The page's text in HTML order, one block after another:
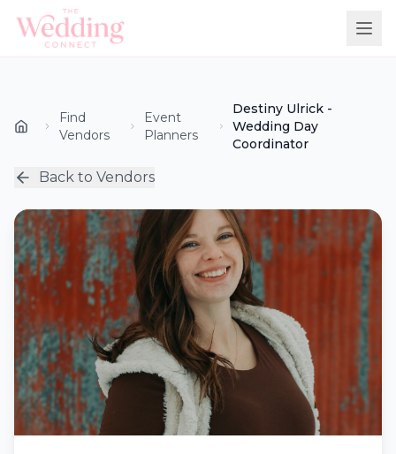
Find
Vendors
Event
Planners
Destiny Ulrick -
Wedding Day
Coordinator
Back to Vendors